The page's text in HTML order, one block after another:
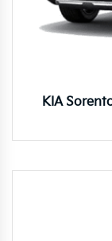
KIA